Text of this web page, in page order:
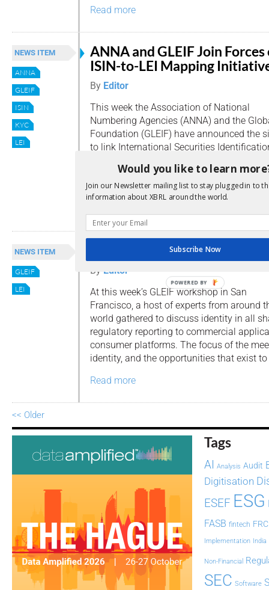
Read more
NEWS ITEM
ANNA
GLEIF
ISIN
KYC
LEI
ANNA and GLEIF Join Forces
ISIN-to-LEI Mapping
By Editor
This week the Association of National
Numbering Agencies (ANNA) and the
Foundation (GLEIF) have announced the
to link International Securities
transparency of exposure by linking the
securities. […]
NEWS ITEM
GLEIF
LEI
LEI moving forward
By Editor
At this week’s GLEIF workshop in San
Francisco, a host of experts from around
world gathered to discuss identity in all
regulatory reporting to commercial
consumer platforms. The focus of the
identity, and the opportunities that exist
Read more
<< Older
Tags
AI Analysis Audit
Digitisation
ESEF ESG
FASB fintech FRC
Implementation India
Non-Financial
SEC Software
Would you like to learn
Join our Newsletter mailing list to stay plugged in to
information about XBRL around the world.
Subscribe Now
POWERED BY